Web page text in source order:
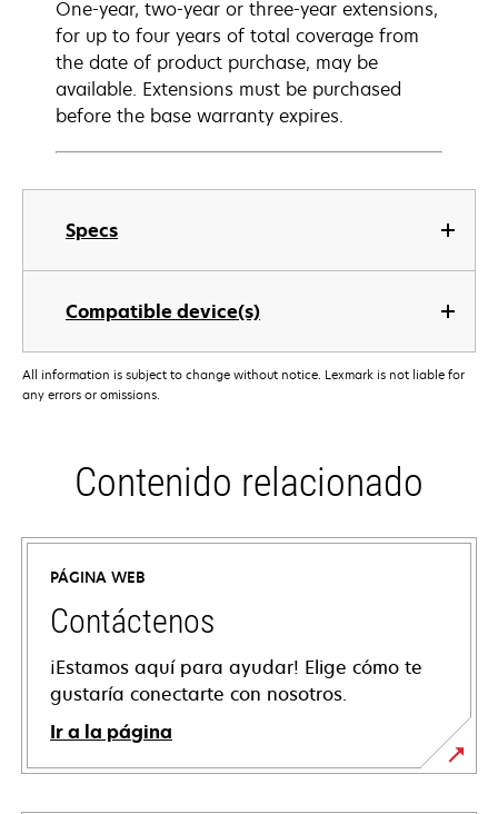
Specs
Compatible device(s)
One-year, two-year or three-year extensions,
for up to four years of total coverage from
the date of product purchase, may be
available. Extensions must be purchased
before the base warranty expires.
All information is subject to change without notice. Lexmark is not liable for
any errors or omissions.
Contenido relacionado
PÁGINA WEB
Contáctenos
¡Estamos aquí para ayudar! Elige cómo te
gustaría conectarte con nosotros.
Ir a la página